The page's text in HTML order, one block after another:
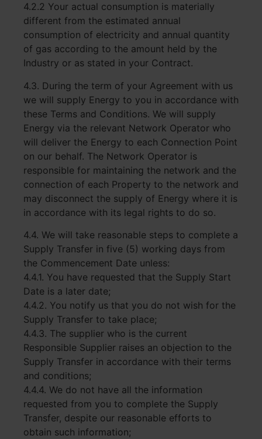
4.2.2 Your actual consumption is materially
different from the estimated annual
consumption of electricity and annual quantity
of gas according to the amount held by the
Industry or as stated in your Contract.
4.3. During the term of your Agreement with us
we will supply Energy to you in accordance with
these Terms and Conditions. We will supply
Energy via the relevant Network Operator who
will deliver the Energy to each Connection Point
on our behalf. The Network Operator is
responsible for maintaining the network and the
connection of each Property to the network and
may disconnect the supply of Energy where it is
in accordance with its legal rights to do so.
4.4. We will take reasonable steps to complete a
Supply Transfer in five (5) working days from
the Commencement Date unless:
4.4.1. You have requested that the Supply Start
Date is a later date;
4.4.2. You notify us that you do not wish for the
Supply Transfer to take place;
4.4.3. The supplier who is the current
Responsible Supplier raises an objection to the
Supply Transfer in accordance with their terms
and conditions;
4.4.4. We do not have all the information
requested from you to complete the Supply
Transfer, despite our reasonable efforts to
obtain such information;